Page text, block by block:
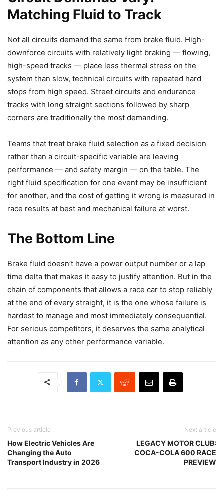
Matching Fluid to Track
Not all circuits demand the same from brake fluid. High-
downforce circuits with relatively light braking — flowing,
high-speed tracks — place less thermal stress on the
system than slow, technical circuits with repeated hard
stops from high speed. Street circuits and endurance
tracks with long straight sections followed by sharp
corners are traditionally the most demanding.
Teams that treat brake fluid selection as a fixed decision
rather than a circuit-specific variable are leaving
performance — and safety margin — on the table. The
right fluid specification for one event may be insufficient
for another, and the cost of getting it wrong is measured in
race results at best and mechanical failure at worst.
The Bottom Line
Brake fluid doesn’t have a power output number or a lap
time delta that makes it easy to justify attention. But in the
chain of components that allows a race car to stop reliably
at the end of every straight, it is the one whose failure is
hardest to manage and most immediately consequential.
For serious competitors, it deserves the same analytical
attention as any other performance variable.
Previous article
How Electric Vehicles Are
Changing the Auto
Transport Industry in 2026
Next article
LEGACY MOTOR CLUB:
COCA-COLA 600 RACE
PREVIEW